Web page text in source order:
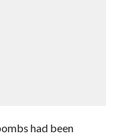
had been